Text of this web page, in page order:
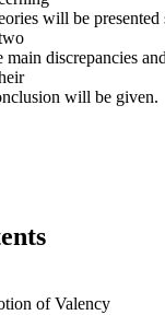
will be presented
discrepancies
will be given.
of Valency